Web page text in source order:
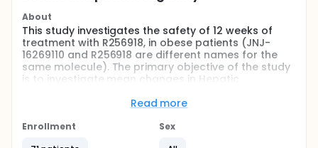
About
This study investigates the safety of 12 weeks of
treatment with R256918, in obese patients (JNJ-
16269110 and R256918 are different names for the
same molecule). The primary objective of the study
is to investigate mean changes in Hepatic
content of the liver, from baseline to week 6 and 12
specialized non invasive radiology test. Additional
Read more
Enrollment
Sex